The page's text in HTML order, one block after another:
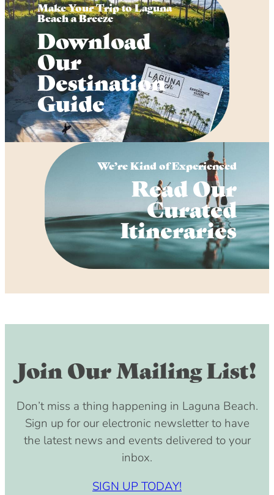
Make Your Trip to Laguna
Beach a Breeze
Download
Our
Destination
Guide
We’re Kind of Experienced
Read Our
Curated
Itineraries
SIGN UP TODAY!
Join Our Mailing List!
Don’t miss a thing happening in Laguna Beach.
Sign up for our electronic newsletter to have
the latest news and events delivered to your
inbox.